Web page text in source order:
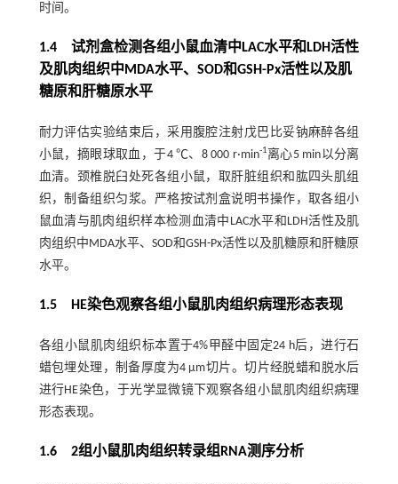
时间。
1.4 试剂盒检测各组小鼠血清中LAC水平和LDH活性
及肌肉组织中MDA水平、SOD和GSH-Px活性以及肌
糖原和肝糖原水平
耐力评估实验结束后，采用腹腔注射戊巴比妥钠麻醉各组
小鼠，摘眼球取血，于4 ℃、8 000 r·min-1离心5 min以分离
血清。颈椎脱臼处死各组小鼠，取肝脏组织和肱四头肌组
织，制备组织匀浆。严格按试剂盒说明书操作，取各组小
鼠血清与肌肉组织样本检测血清中LAC水平和LDH活性及肌
肉组织中MDA水平、SOD和GSH-Px活性以及肌糖原和肝糖原
水平。
1.5 HE染色观察各组小鼠肌肉组织病理形态表现
各组小鼠肌肉组织标本置于4%甲醛中固定24 h后，进行石
蜡包埋处理，制备厚度为4 μm切片。切片经脱蜡和脱水后
进行HE染色，于光学显微镜下观察各组小鼠肌肉组织病理
形态表现。
1.6 2组小鼠肌肉组织转录组RNA测序分析